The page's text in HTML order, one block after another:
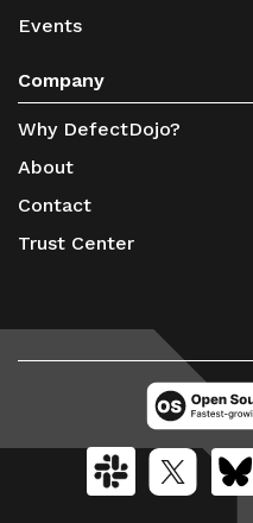
Events
Company
Why DefectDojo?
About
Contact
Trust Center